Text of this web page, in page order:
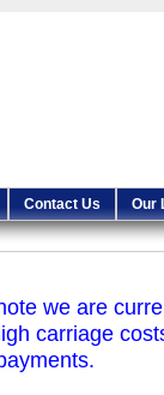
Contact Us Our
we are
carriage